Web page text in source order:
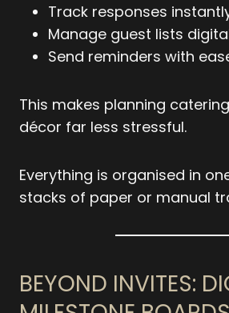
Track responses
Manage guest lists
Send reminders with
This makes planning
décor far less stressful.
Everything is organised in
stacks of paper or manual
BEYOND INVITES: